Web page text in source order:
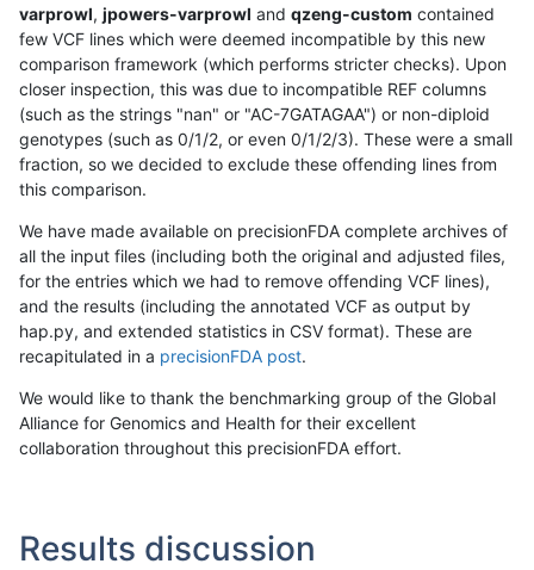
varprowl, jpowers-varprowl and qzeng-custom contained
few VCF lines which were deemed incompatible by this new
comparison framework (which performs stricter checks). Upon
closer inspection, this was due to incompatible REF columns
(such as the strings "nan" or "AC-7GATAGAA") or non-diploid
genotypes (such as 0/1/2, or even 0/1/2/3). These were a small
fraction, so we decided to exclude these offending lines from
this comparison.
We have made available on precisionFDA complete archives of
all the input files (including both the original and adjusted files,
for the entries which we had to remove offending VCF lines),
and the results (including the annotated VCF as output by
hap.py, and extended statistics in CSV format). These are
recapitulated in a precisionFDA post.
We would like to thank the benchmarking group of the Global
Alliance for Genomics and Health for their excellent
collaboration throughout this precisionFDA effort.
Results discussion